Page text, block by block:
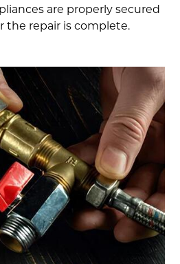
are properly secured
the repair is complete.